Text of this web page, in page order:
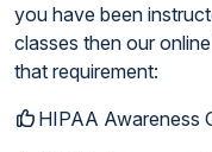
you have been
classes then our
that requirement:
HIPAA Awareness